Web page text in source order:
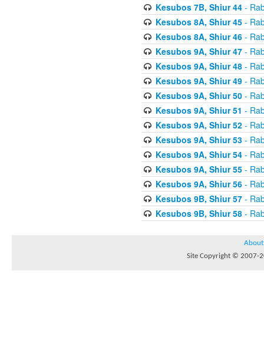
Kesubos 7B, Shiur 44-
Kesubos 8A, Shiur 45-
Kesubos 8A, Shiur 46-
Kesubos 9A, Shiur 47-
Kesubos 9A, Shiur 48-
Kesubos 9A, Shiur 49-
Kesubos 9A, Shiur 50-
Kesubos 9A, Shiur 51 -
Kesubos 9A, Shiur 52-
Kesubos 9A, Shiur 53-
Kesubos 9A, Shiur 54-
Kesubos 9A, Shiur 55-
Kesubos 9A, Shiur 56-
Kesubos 9B, Shiur 57-
Kesubos 9B, Shiur 58-
About
Site Copyright © 2007-